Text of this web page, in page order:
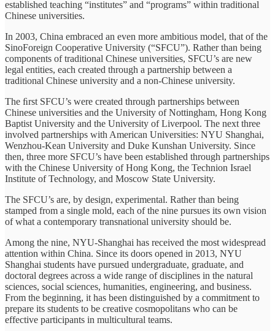
established teaching “institutes” and “programs” within traditional
Chinese universities.
In 2003, China embraced an even more ambitious model, that of the
SinoForeign Cooperative University (“SFCU”). Rather than being
components of traditional Chinese universities, SFCU’s are new
legal entities, each created through a partnership between a
traditional Chinese university and a non-Chinese university.
The ﬁrst SFCU’s were created through partnerships between
Chinese universities and the University of Nottingham, Hong Kong
Baptist University and the University of Liverpool. The next three
involved partnerships with American Universities: NYU Shanghai,
Wenzhou-Kean University and Duke Kunshan University. Since
then, three more SFCU’s have been established through partnerships
with the Chinese University of Hong Kong, the Technion Israel
Institute of Technology, and Moscow State University.
The SFCU’s are, by design, experimental. Rather than being
stamped from a single mold, each of the nine pursues its own vision
of what a contemporary transnational university should be.
Among the nine, NYU-Shanghai has received the most widespread
attention within China. Since its doors opened in 2013, NYU
Shanghai students have pursued undergraduate, graduate, and
doctoral degrees across a wide range of disciplines in the natural
sciences, social sciences, humanities, engineering, and business.
From the beginning, it has been distinguished by a commitment to
prepare its students to be creative cosmopolitans who can be
effective participants in multicultural teams.